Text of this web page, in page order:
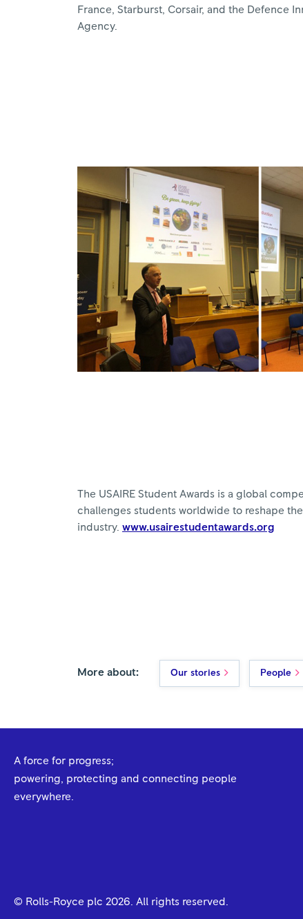
France, Starburst, Corsair, and the Defence
Agency.
The USAIRE Student Awards is a global
challenges students worldwide to reshape
industry.www.usairestudentawards.org
More about: Our stories People
A force for progress;
powering, protecting and connecting people
everywhere.
© Rolls-Royce plc 2026 . All rights reserved.